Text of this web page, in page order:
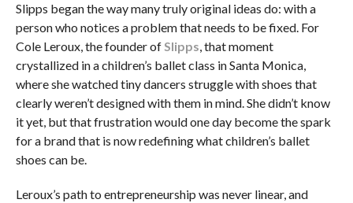
Slipps began the way many truly original ideas do: with a
person who notices a problem that needs to be fixed. For
Cole Leroux, the founder ofSlipps, that moment
crystallized in a children’s ballet class in Santa Monica,
where she watched tiny dancers struggle with shoes that
clearly weren’t designed with them in mind. She didn’t know
it yet, but that frustration would one day become the spark
for a brand that is now redefining what children’s ballet
shoes can be.
Leroux’s path to entrepreneurship was never linear, and